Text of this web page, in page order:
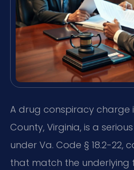
A drug conspiracy charge
County, Virginia, is a
under Va. Code § 18.2-22,
that match the underlying